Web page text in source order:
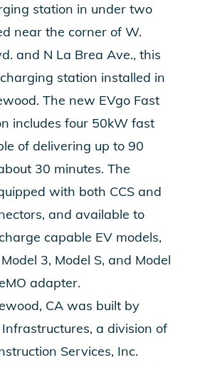
station in under two
near the corner of W.
and N La Brea Ave., this
station installed in
The new EVgo Fast
includes four 50kW fast
of delivering up to 90
30 minutes. The
with both CCS and
and available to
capable EV models,
3, Model S, and Model
adapter.
CA was built by
a division of
Services, Inc.